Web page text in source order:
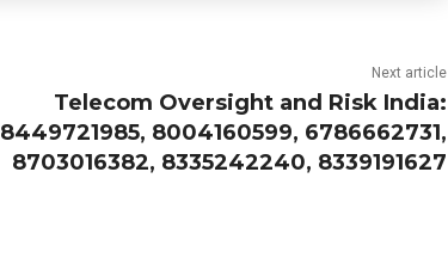
Next article
Telecom Oversight and Risk India:
8449721985, 8004160599, 6786662731,
8703016382, 8335242240, 8339191627